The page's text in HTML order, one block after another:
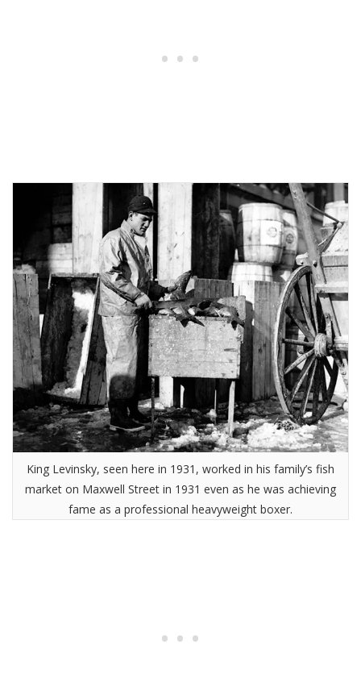
King Levinsky, seen here in 1931, worked in his family’s fish
market on Maxwell Street in 1931 even as he was achieving
fame as a professional heavyweight boxer.